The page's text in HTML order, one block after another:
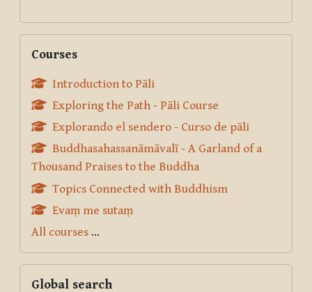
Courses
Introduction to Pāli
Exploring the Path - Pāli Course
Explorando el sendero - Curso de pāli
Buddhasahassanāmāvalī - A Garland of a
Thousand Praises to the Buddha
Topics Connected with Buddhism
Evaṃ me sutaṃ
All courses ...
Global search